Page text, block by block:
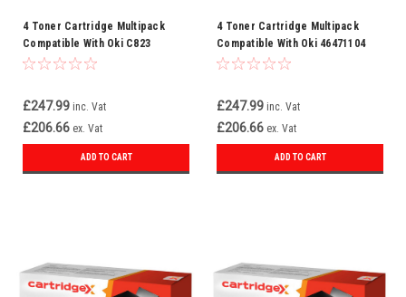
4 Toner Cartridge Multipack
Compatible With Oki C823
C823dn C823dnw
£247.99 inc. Vat
£206.66 ex. Vat
ADD TO CART
4 Toner Cartridge Multipack
Compatible With Oki 46471104
46471103 46471102 46471101
£247.99 inc. Vat
£206.66 ex. Vat
ADD TO CART